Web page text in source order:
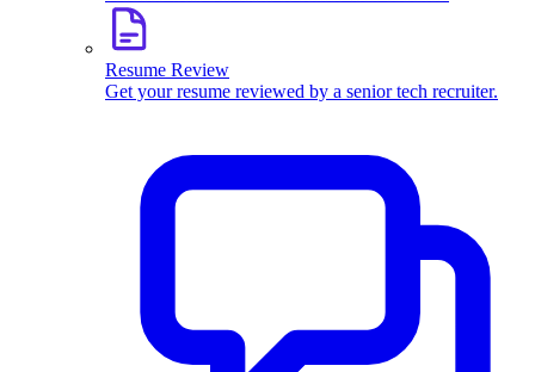
Resume Review
Get your resume reviewed by a senior tech recruiter.